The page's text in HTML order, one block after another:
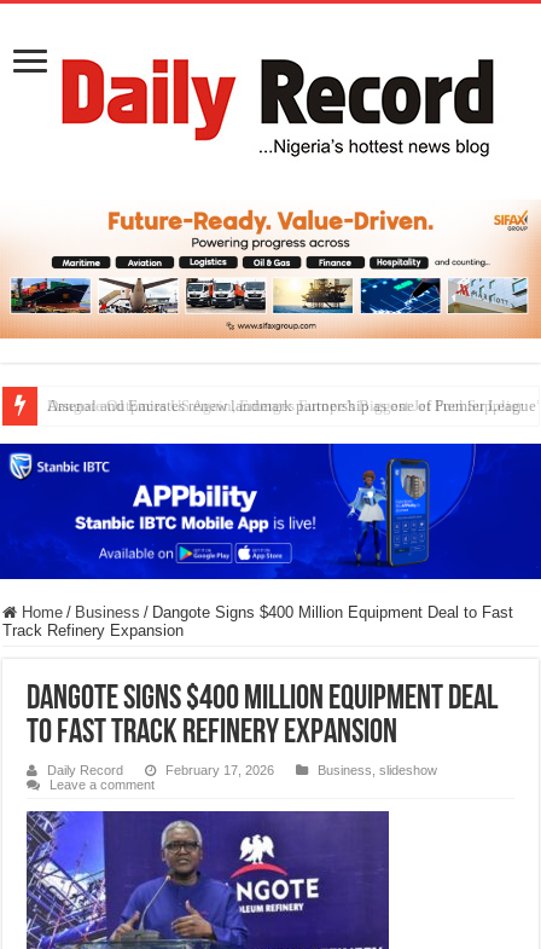
Dangote Outpaces US Again, Emerges Europe’s Biggest Jet Fuel Supplier
Home / Business / Dangote Signs $400 Million Equipment Deal to Fast
Track Refinery Expansion
Dangote Signs $400 Million Equipment Deal
to Fast Track Refinery Expansion
Daily Record February 17, 2026 Business ,slideshow
Leave a comment